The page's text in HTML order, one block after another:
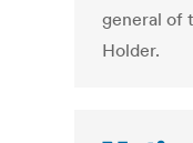
general of
Holder.